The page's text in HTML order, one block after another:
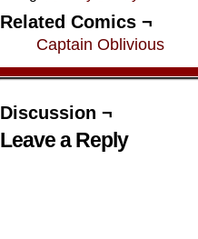
Related Comics ¬
Captain Oblivious
Discussion ¬
Leave a Reply